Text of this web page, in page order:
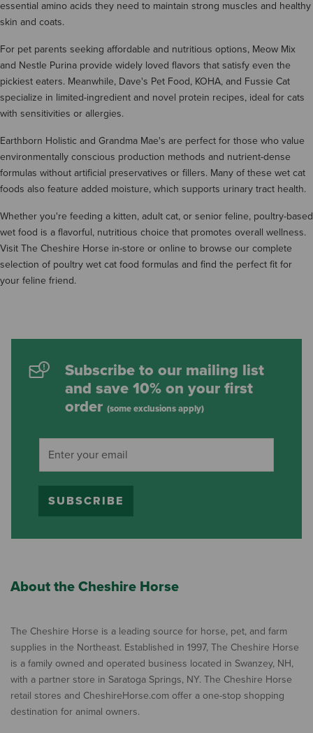
essential amino acids they need to maintain strong muscles and healthy
skin and coats.
For pet parents seeking affordable and nutritious options, Meow Mix
and Nestle Purina provide widely loved flavors that satisfy even the
pickiest eaters. Meanwhile, Dave's Pet Food, KOHA, and Fussie Cat
specialize in limited-ingredient and novel protein recipes, ideal for cats
with sensitivities or allergies.
Earthborn Holistic and Grandma Mae's are perfect for those who value
environmentally conscious production methods and nutrient-dense
formulas without artificial preservatives or fillers. Many of these wet cat
foods also feature added moisture, which supports urinary tract health.
Whether you're feeding a kitten, adult cat, or senior feline, poultry-based
wet food is a flavorful, nutritious choice that promotes overall wellness.
Visit The Cheshire Horse in-store or online to browse our complete
selection of poultry wet cat food formulas and find the perfect fit for
your feline friend.
Subscribe to our mailing list
and save 10% on your first
order (some exclusions apply)
SUBSCRIBE
About the Cheshire Horse
The Cheshire Horse is a leading source for horse, pet, and farm
supplies in the Northeast. Established in 1997, The Cheshire Horse
is a family owned and operated business located in Swanzey, NH,
with a partner store in Saratoga Springs, NY. The Cheshire Horse
retail stores and CheshireHorse.com offer a one-stop shopping
destination for animal owners.